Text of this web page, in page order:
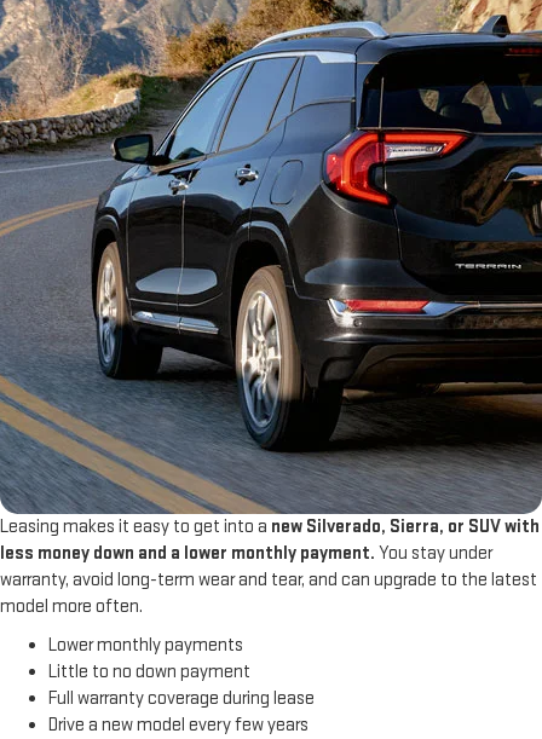
Leasing makes it easy to get into a new Silverado, Sierra, or SUV with
less money down and a lower monthly payment. You stay under
warranty, avoid long-term wear and tear, and can upgrade to the latest
model more often.
Lower monthly payments
Little to no down payment
Full warranty coverage during lease
Drive a new model every few years